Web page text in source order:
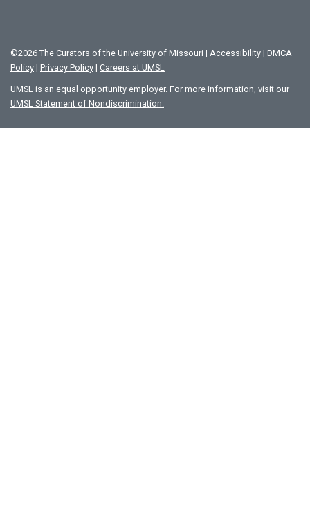
©2026 The Curators of the University of Missouri | Accessibility | DMCA
Policy | Privacy Policy | Careers at UMSL
UMSL is an equal opportunity employer. For more information, visit our
UMSL Statement of Nondiscrimination.